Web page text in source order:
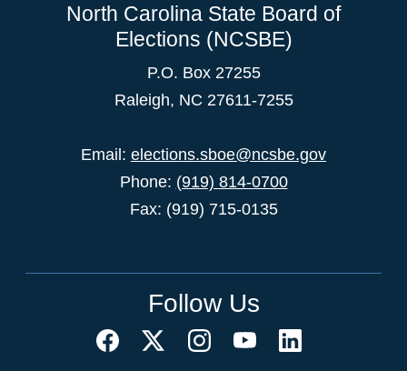
North Carolina State Board of
Elections (NCSBE)
P.O. Box 27255
Raleigh, NC 27611-7255
Email: elections.sboe@ncsbe.gov
Phone: (919) 814-0700
Fax: (919) 715-0135
Follow Us